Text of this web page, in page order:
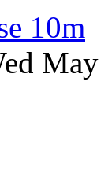
10m